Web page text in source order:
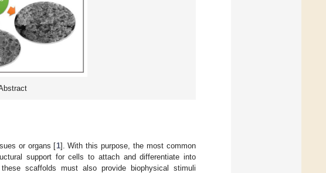
or organs [1]. With this purpose, the most common
support for cells to attach and differentiate into
scaffolds must also provide biophysical stimuli